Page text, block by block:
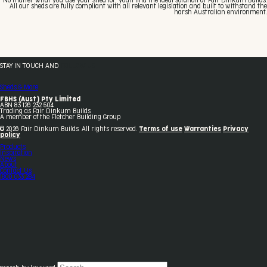
All our sheds are fully compliant with all relevant legislation and built to withstand the
harsh Australian environment.
STAY IN TOUCH AND
Sheds & More
FBHS (Aust) Pty Limited
ABN 83 126 232 504
Trading as Fair Dinkum Builds
A member of the Fletcher Building Group
© 2026 Fair Dinkum Builds. All rights reserved. Terms of use Warranties Privacy
policy
Products
Inspiration
News
About
Contact Us
1800 033 284